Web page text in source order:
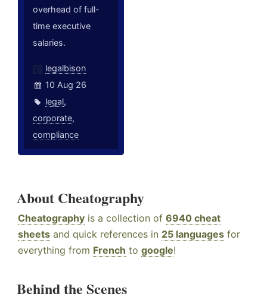
overhead of full-
time executive
salaries.
legalbison
10 Aug 26
legal,
corporate,
compliance
About Cheatography
Cheatography is a collection of 6940 cheat
sheets and quick references in 25 languages for
everything from French to google!
Behind the Scenes